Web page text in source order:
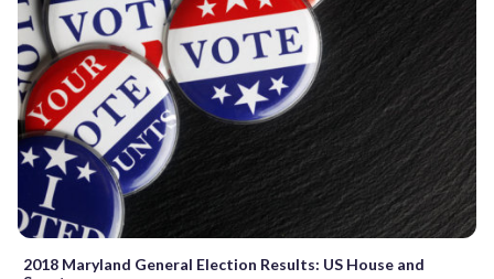
2018 Maryland General Election Results: US House and